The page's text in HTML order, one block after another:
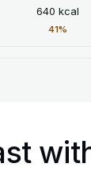
640 kcal
41%